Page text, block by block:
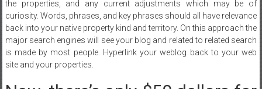
the properties, and any current adjustments which may be of
curiosity. Words, phrases, and key phrases should all have relevance
back into your native property kind and territory. On this approach the
major search engines will see your blog and related to related search
is made by most people. Hyperlink your weblog back to your web
site and your properties.